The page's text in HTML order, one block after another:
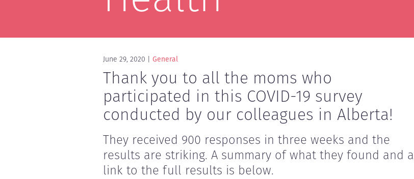
June 29, 2020 General
Thank you to all the moms who
participated in this COVID-19 survey
conducted by our colleagues in Alberta!
They received 900 responses in three weeks and the
results are striking. A summary of what they found and a
link to the full results is below.